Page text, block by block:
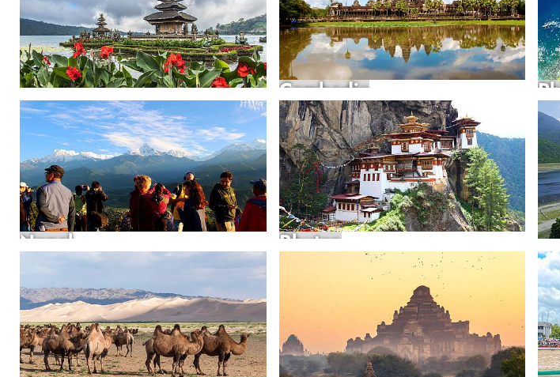
Indonesia Cambodia
Nepal Bhutan